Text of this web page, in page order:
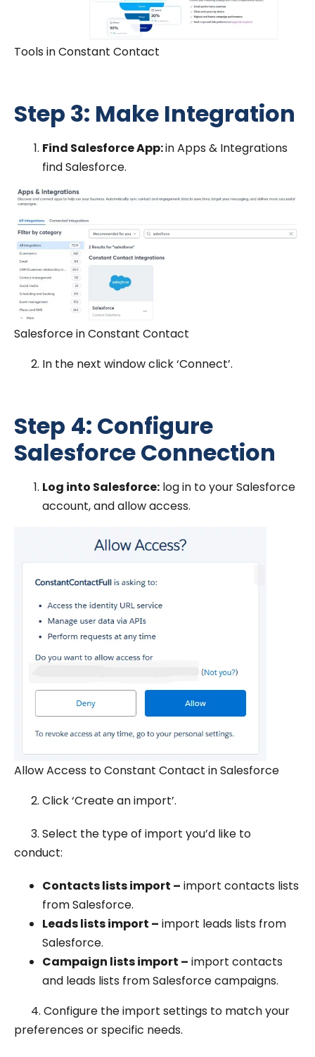
Tools in Constant Contact
Step 3: Make Integration
Find Salesforce App:in Apps & Integrations
find Salesforce.
Salesforce in Constant Contact
In the next window click ‘Connect’.
Step 4: Configure
Salesforce Connection
Log into Salesforce: log in to your Salesforce
account, and allow access.
Allow Access to Constant Contact in Salesforce
2. Click ‘Create an import’.
3. Select the type of import you’d like to
conduct:
Contacts lists import – import contacts lists
from Salesforce.
Leads lists import – import leads lists from
Salesforce.
Campaign lists import – import contacts
and leads lists from Salesforce campaigns.
4. Configure the import settings to match your
preferences or specific needs.